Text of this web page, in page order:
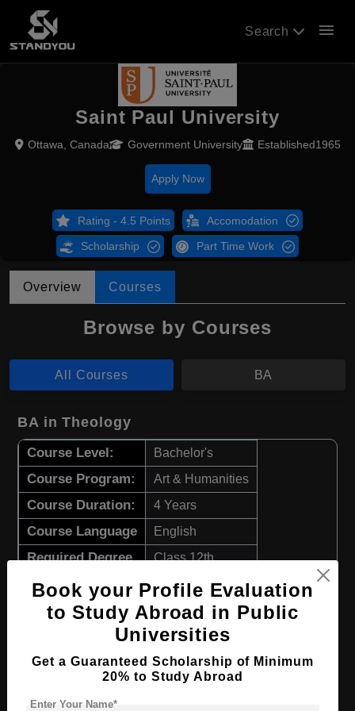
Search menu
Saint Paul University
Ottawa, Canada Government University Established1965
Apply Now
Rating - 4.5 Points Accomodation
Scholarship Part Time Work
Overview Courses
Browse by Courses
All Courses BA
BA in Theology
Course Level: Bachelor's
Course Program: Art & Humanities
Course Duration: 4 Years
Course Language English
Required Degree Class 12th
Apply Now View Details
BA in Ethics and Contemporary Social
Issues
Book your Profile Evaluation
to Study Abroad in Public
Universities
Get a Guaranteed Scholarship of Minimum
20% to Study Abroad
Enter Your Name*